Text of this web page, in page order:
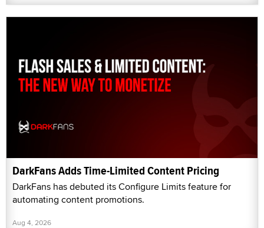
DarkFans Adds Time-Limited Content Pricing
DarkFans has debuted its Configure Limits feature for
automating content promotions.
Aug 4, 2026